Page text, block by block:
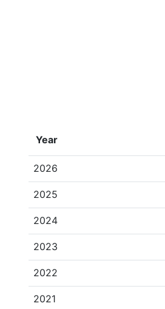
Year
2026
2025
2024
2023
2022
2021